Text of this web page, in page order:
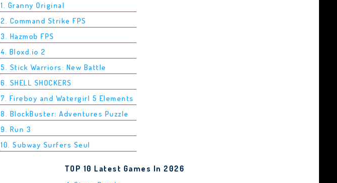
1. Granny Original
2. Command Strike FPS
3. Hazmob FPS
4. Bloxd.io 2
5. Stick Warriors: New Battle
6. SHELL SHOCKERS
7. Fireboy and Watergirl 5 Elements
8. BlockBuster: Adventures Puzzle
9. Run 3
10. Subway Surfers Seul
TOP 10 Latest Games In 2026